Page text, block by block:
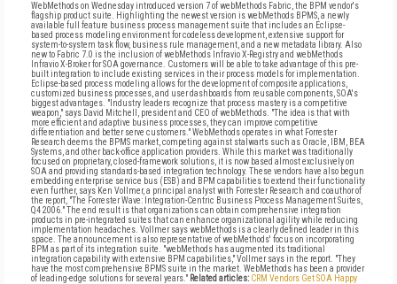
WebMethods on Wednesday introduced version 7 of webMethods Fabric, the BPM vendor's
flagship product suite. Highlighting the newest version is webMethods BPMS, a newly
available full feature business process management suite that includes an Eclipse-
based process modeling environment for codeless development, extensive support for
system-to-system task flow, business rule management, and a new metadata library. Also
new to Fabric 7.0 is the inclusion of webMethods Infravio X-Registry and webMethods
Infravio X-Broker for SOA governance. Customers will be able to take advantage of this pre-
built integration to include existing services in their process models for implementation.
Eclipse-based process modeling allows for the development of composite applications,
customized business processes, and user dashboards from reusable components, SOA's
biggest advantages. "Industry leaders recognize that process mastery is a competitive
weapon," says David Mitchell, president and CEO of webMethods. "The idea is that with
more efficient and adaptive business processes, they can improve competitive
differentiation and better serve customers." WebMethods operates in what Forrester
Research deems the BPMS market, competing against stalwarts such as Oracle, IBM, BEA
Systems, and other back-office application providers. While this market was traditionally
focused on proprietary, closed-framework solutions, it is now based almost exclusively on
SOA and providing standards-based integration technology. These vendors have also begun
embedding enterprise service bus (ESB) and BPM capabilities to extend their functionality
even further, says Ken Vollmer, a principal analyst with Forrester Research and coauthor of
the report, "The Forrester Wave: Integration-Centric Business Process Management Suites,
Q4 2006." The end result is that organizations can obtain comprehensive integration
products in pre-integrated suites that can enhance organizational agility while reducing
implementation headaches. Vollmer says webMethods is a clearly defined leader in this
space. The announcement is also representative of webMethods' focus on incorporating
BPM as part of its integration suite. "webMethods has augmented its traditional
integration capability with extensive BPM capabilities," Vollmer says in the report. "They
have the most comprehensive BPMS suite in the market. WebMethods has been a provider
of leading-edge solutions for several years." Related articles: CRM Vendors Get SOA Happy